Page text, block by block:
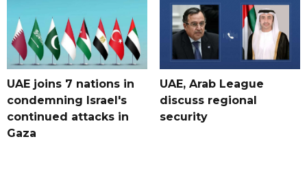
UAE joins 7 nations in
condemning Israel's
continued attacks in
Gaza
UAE, Arab League
discuss regional
security